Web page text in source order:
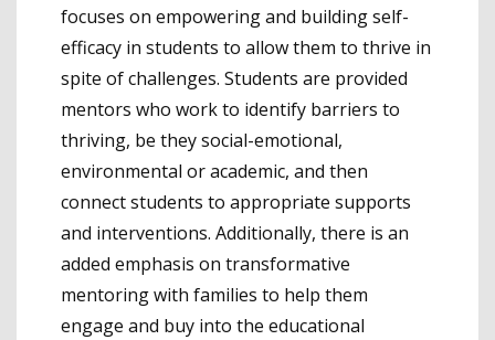
focuses on empowering and building self-
efficacy in students to allow them to thrive in
spite of challenges. Students are provided
mentors who work to identify barriers to
thriving, be they social-emotional,
environmental or academic, and then
connect students to appropriate supports
and interventions. Additionally, there is an
added emphasis on transformative
mentoring with families to help them
engage and buy into the educational